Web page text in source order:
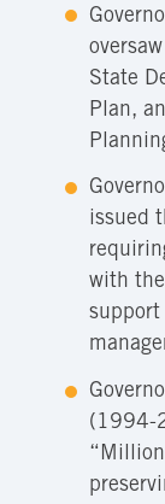
State
Plan,
issued
with
support
(1994-